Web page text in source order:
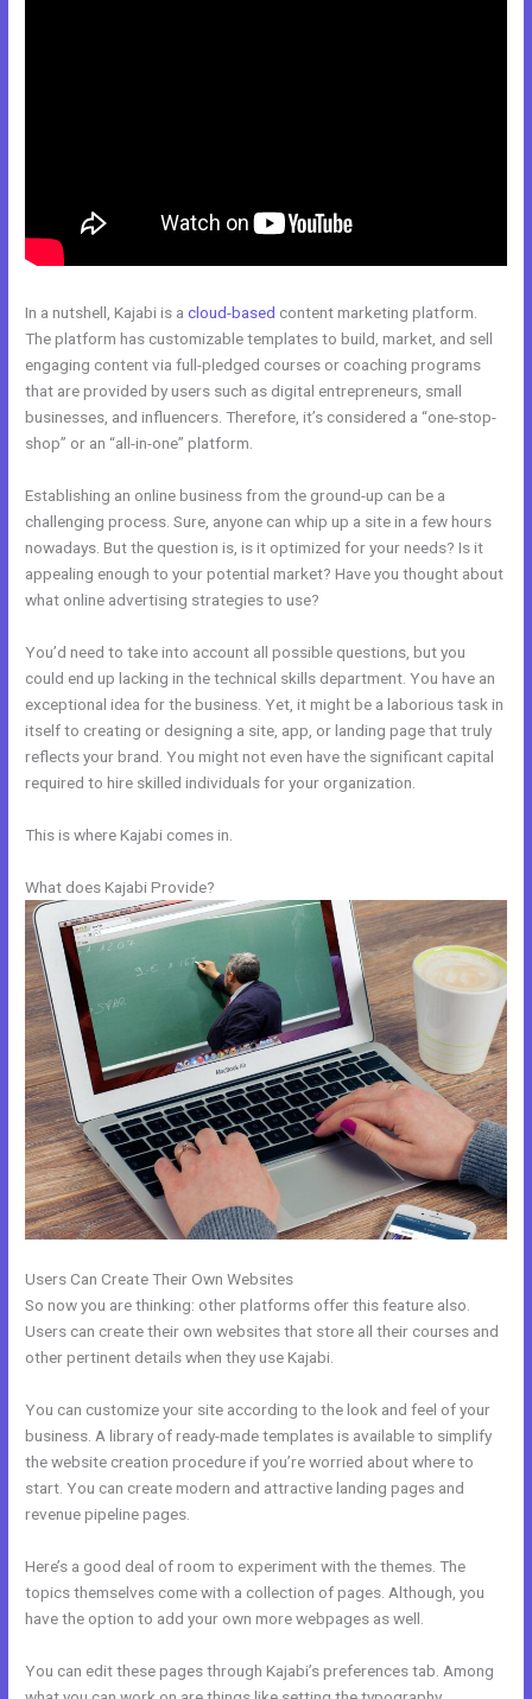
In a nutshell, Kajabi is acloud-based content marketing platform.
The platform has customizable templates to build, market, and sell
engaging content via full-pledged courses or coaching programs
that are provided by users such as digital entrepreneurs, small
businesses, and influencers. Therefore, it’s considered a “one-stop-
shop” or an “all-in-one” platform.
Establishing an online business from the ground-up can be a
challenging process. Sure, anyone can whip up a site in a few hours
nowadays. But the question is, is it optimized for your needs? Is it
appealing enough to your potential market? Have you thought about
what online advertising strategies to use?
You’d need to take into account all possible questions, but you
could end up lacking in the technical skills department. You have an
exceptional idea for the business. Yet, it might be a laborious task in
itself to creating or designing a site, app, or landing page that truly
reflects your brand. You might not even have the significant capital
required to hire skilled individuals for your organization.
This is where Kajabi comes in.
What does Kajabi Provide?
Users Can Create Their Own Websites
So now you are thinking: other platforms offer this feature also.
Users can create their own websites that store all their courses and
other pertinent details when they use Kajabi.
You can customize your site according to the look and feel of your
business. A library of ready-made templates is available to simplify
the website creation procedure if you’re worried about where to
start. You can create modern and attractive landing pages and
revenue pipeline pages.
Here’s a good deal of room to experiment with the themes. The
topics themselves come with a collection of pages. Although, you
have the option to add your own more webpages as well.
You can edit these pages through Kajabi’s preferences tab. Among